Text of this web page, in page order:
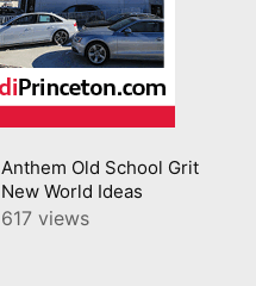
Anthem Old School Grit
New World Ideas
617 views